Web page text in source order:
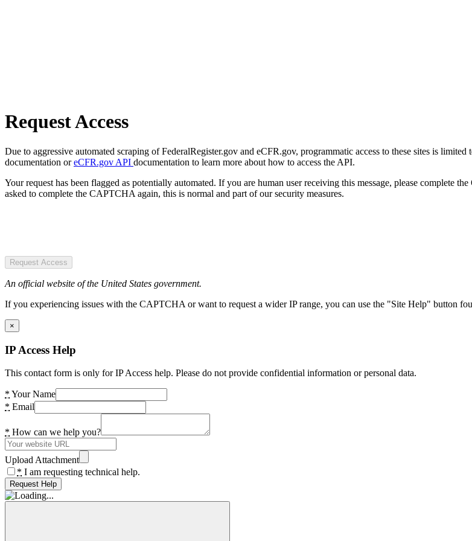
Request Access
Due to aggressive automated scraping of FederalRegister.gov and eCFR.gov, programmatic access to these sites is
documentation oreCFR.gov API documentation to learn more about how to access the API.
Your request has been flagged as potentially automated. If you are human user receiving this message, please complete
asked to complete the CAPTCHA again, this is normal and part of our security measures.
Request Access
An official website of the United States government.
If you experiencing issues with the CAPTCHA or want to request a wider IP range, you can use the "Site Help" button
×
IP Access Help
This contact form is only for IP Access help. Please do not provide confidential information or personal data.
* Your Name
* Email
* How can we help you?
Upload Attachment
* I am requesting technical help.